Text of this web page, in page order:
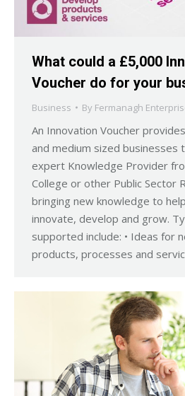
What could a £5,000
Voucher do for your
Business By Fermanagh
An Innovation Voucher
and medium sized businesses
expert Knowledge Provider
College or other Public Sector
bringing new knowledge to
innovate, develop and grow.
supported include: • Ideas for
products, processes and